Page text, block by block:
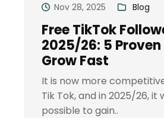
Nov 28, 2025 Blog
Free TikTok
2025/26: 5
Grow Fast
It is now more
Tik Tok, and in 2025/26, it
possible to gain..